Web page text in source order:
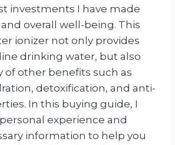
investments I have made
overall well-being. This
ionizer not only provides
drinking water, but also
of other benefits such as
detoxification, and anti-
In this buying guide, I
experience and
information to help you